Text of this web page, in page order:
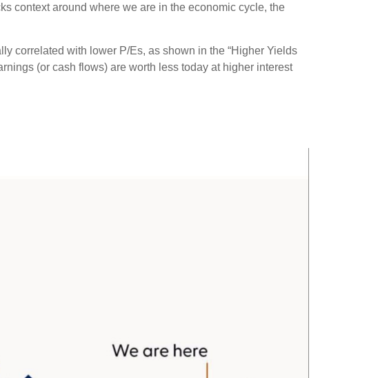
context around where we are in the economic cycle, the
correlated with lower P/Es, as shown in the “Higher Yields
(or cash flows) are worth less today at higher interest